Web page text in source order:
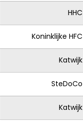
HHC
Koninklijke HFC
Katwijk
SteDoCo
Katwijk